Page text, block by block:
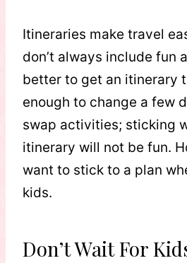
Itineraries make travel
don’t always include fun
better to get an itinerary
enough to change a few
swap activities; sticking
itinerary will not be fun.
want to stick to a plan
kids.
Don’t Wait For